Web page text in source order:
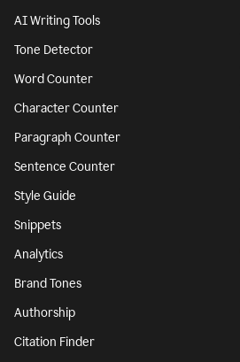
AI Writing Tools
Tone Detector
Word Counter
Character Counter
Paragraph Counter
Sentence Counter
Style Guide
Snippets
Analytics
Brand Tones
Authorship
Citation Finder